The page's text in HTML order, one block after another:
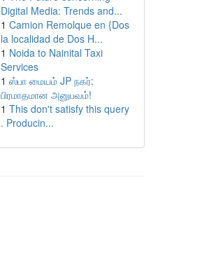
Digital Media: Trends and...
1 Camion Remolque en {Dos
la localidad de Dos H...
1 Noida to Nainital Taxi
Services
1 ஸ்பா மையம் JP நகர்:
பிரமாதமான அனுபவம்!
1 This don't satisfy this query
. Producin...